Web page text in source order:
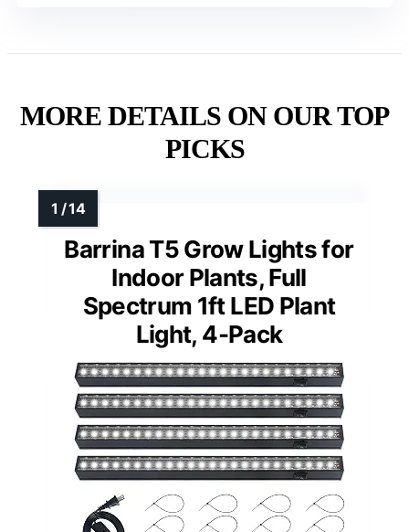
MORE DETAILS ON OUR TOP
PICKS
Barrina T5 Grow Lights for
Indoor Plants, Full
Spectrum 1ft LED Plant
Light, 4-Pack